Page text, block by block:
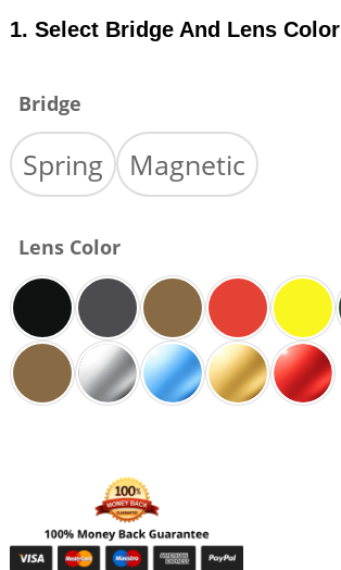
$39.00
through
1. Select Bridge And Lens Color
Bridge
Spring Magnetic
Lens Color